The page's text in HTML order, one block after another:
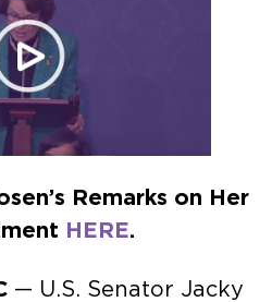
Remarks on Her
HERE.
— U.S. Senator Jacky